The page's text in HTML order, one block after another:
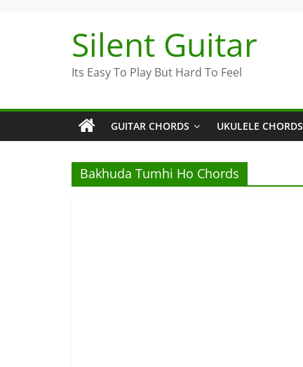
Silent Guitar
Its Easy To Play But Hard To Feel
GUITAR CHORDS UKULELE CHORDS
Bakhuda Tumhi Ho Chords